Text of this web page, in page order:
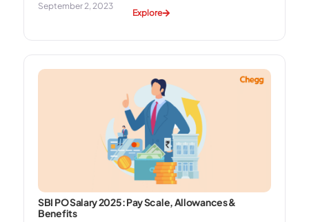
September 2, 2023
Explore
SBI PO Salary 2025: Pay Scale, Allowances &
Benefits